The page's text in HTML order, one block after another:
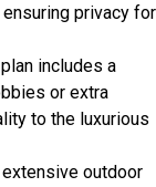
privacy for
includes a
or extra
to the luxurious
outdoor